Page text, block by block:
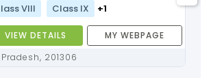
VIII Class IX +1
VIEW DETAILS
MY WEBPAGE
Noida, Uttar Pradesh, 201306